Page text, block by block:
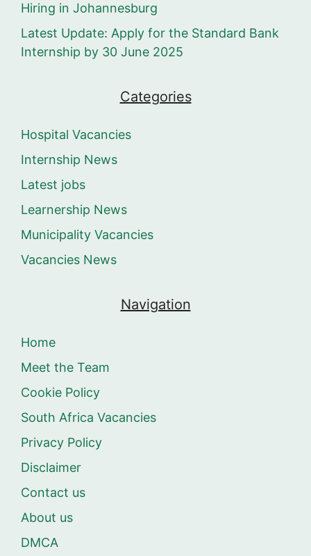
Hiring in Johannesburg
Latest Update: Apply for the Standard Bank
Internship by 30 June 2025
Categories
Hospital Vacancies
Internship News
Latest jobs
Learnership News
Municipality Vacancies
Vacancies News
Navigation
Home
Meet the Team
Cookie Policy
South Africa Vacancies
Privacy Policy
Disclaimer
Contact us
About us
DMCA